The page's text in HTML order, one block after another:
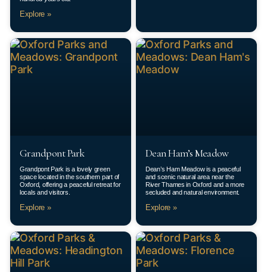
Explore »
Grandpont Park
Grandpont Park is a lovely green
space located in the southern part of
Oxford, offering a peaceful retreat for
locals and visitors.
Explore »
Dean Ham’s Meadow
Dean’s Ham Meadow is a peaceful
and scenic natural area near the
River Thames in Oxford and a more
secluded and natural environment.
Explore »